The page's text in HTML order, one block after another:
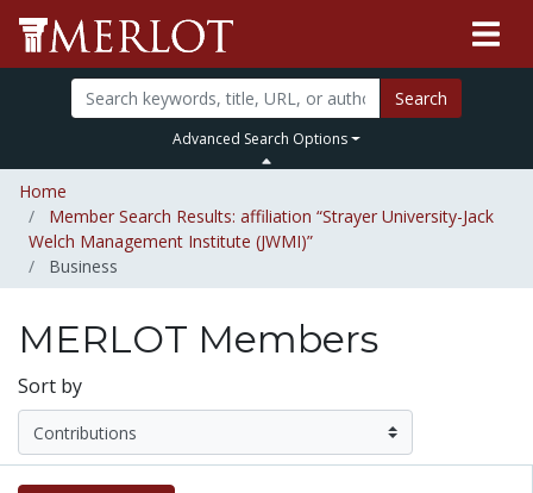
Search
Advanced Search Options
Home
Member Search Results: affiliation “Strayer University-Jack
Welch Management Institute (JWMI)”
Business
MERLOT Members
Sort by